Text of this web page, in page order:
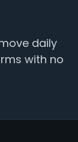
daily
with no